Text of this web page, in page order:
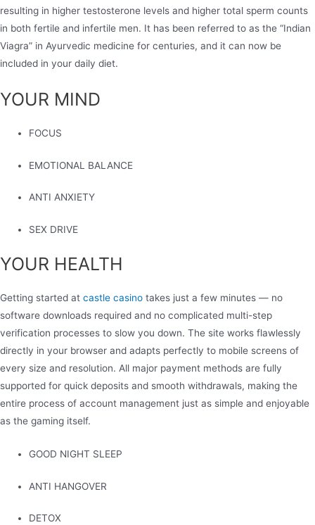
resulting in higher testosterone levels and higher total sperm counts
in both fertile and infertile men. It has been referred to as the “Indian
Viagra” in Ayurvedic medicine for centuries, and it can now be
included in your daily diet.
YOUR MIND
FOCUS
EMOTIONAL BALANCE
ANTI ANXIETY
SEX DRIVE
YOUR HEALTH
Getting started at castle casino takes just a few minutes — no
software downloads required and no complicated multi-step
verification processes to slow you down. The site works flawlessly
directly in your browser and adapts perfectly to mobile screens of
every size and resolution. All major payment methods are fully
supported for quick deposits and smooth withdrawals, making the
entire process of account management just as simple and enjoyable
as the gaming itself.
GOOD NIGHT SLEEP
ANTI HANGOVER
DETOX